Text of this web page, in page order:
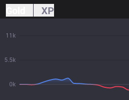
XP
0k
5.5k
11k